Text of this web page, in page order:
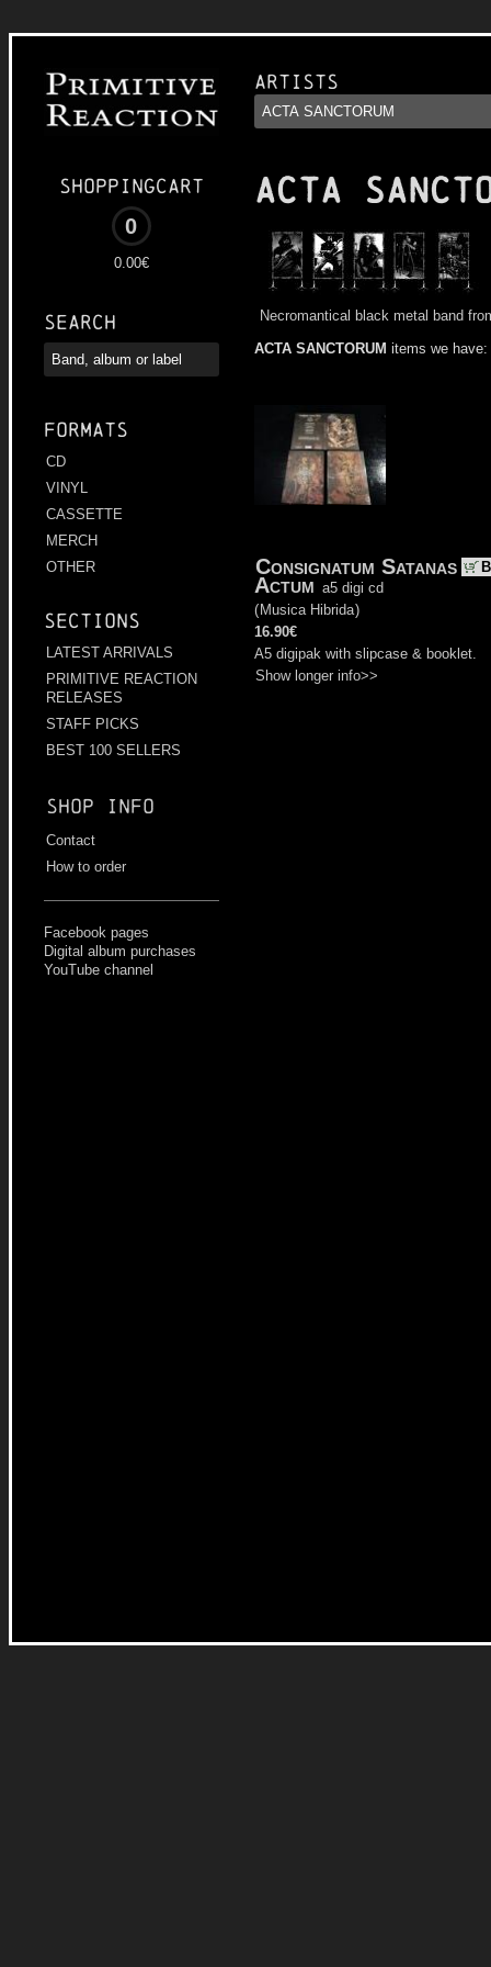
Shoppingcart
0
0.00€
Search
Formats
CD
VINYL
CASSETTE
MERCH
OTHER
Sections
LATEST ARRIVALS
PRIMITIVE REACTION
RELEASES
STAFF PICKS
BEST 100 SELLERS
Shop info
Contact
How to order
Facebook pages
Digital album purchases
YouTube channel
Artists
ACTA
Necromantical black metal band
ACTA SANCTORUM items we have:
Consignatum Satanas
Actum a5 digi cd
( Musica Hibrida)
16.90€
A5 digipak with slipcase & booklet.
Show longer info>>